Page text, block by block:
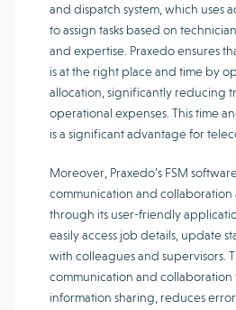
and dispatch system, which uses
to assign tasks based on
and expertise. Praxedo ensures
is at the right place and time by
allocation, significantly reducing
operational expenses. This time
is a significant advantage for
Moreover, Praxedo’s FSM
communication and collaboration
through its user-friendly
easily access job details, update
with colleagues and supervisors.
communication and collaboration
information sharing, reduces